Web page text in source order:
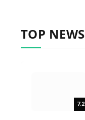
TOP NEWS
7.2